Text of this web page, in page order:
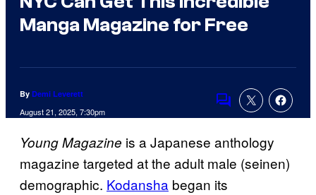
Manga Magazine for Free
By Demi Leverett
August 21, 2025, 7:30pm Comments
Young Magazine is a Japanese anthology
magazine targeted at the adult male (seinen)
demographic. Kodansha began its